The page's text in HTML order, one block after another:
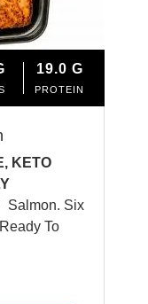
19.0 G
PROTEIN
KETO
Salmon. Six
To